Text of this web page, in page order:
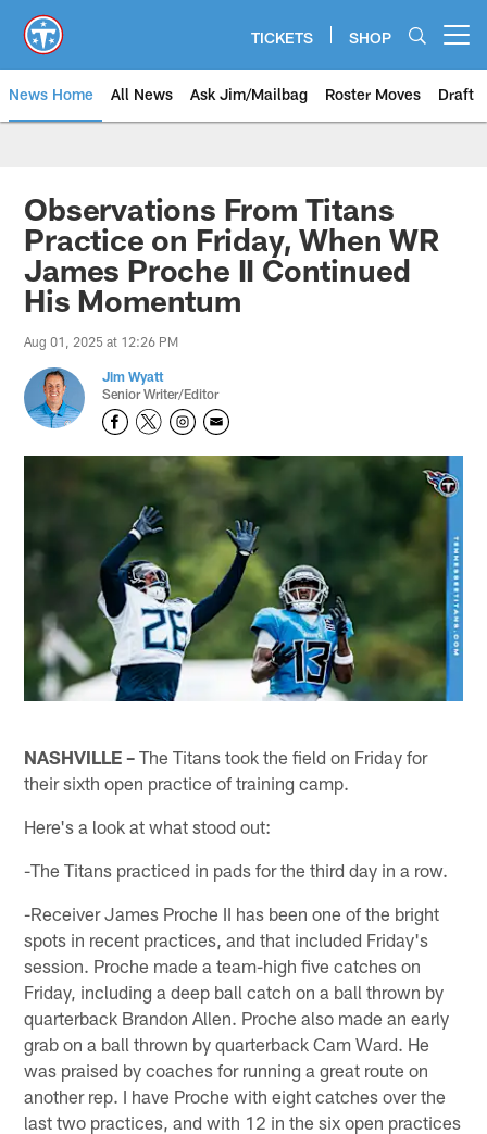
main
content
TICKETS SHOP
News Home All News Ask Jim/Mailbag Roster Moves Draft
Observations From Titans
Practice on Friday, When WR
James Proche II Continued
His Momentum
Aug 01, 2025 at 12:26 PM
Jim Wyatt
Senior Writer/Editor
NASHVILLE – The Titans took the field on Friday for
their sixth open practice of training camp.
Here's a look at what stood out:
-The Titans practiced in pads for the third day in a row.
-Receiver James Proche II has been one of the bright
spots in recent practices, and that included Friday's
session. Proche made a team-high five catches on
Friday, including a deep ball catch on a ball thrown by
quarterback Brandon Allen. Proche also made an early
grab on a ball thrown by quarterback Cam Ward. He
was praised by coaches for running a great route on
another rep. I have Proche with eight catches over the
last two practices, and with 12 in the six open practices